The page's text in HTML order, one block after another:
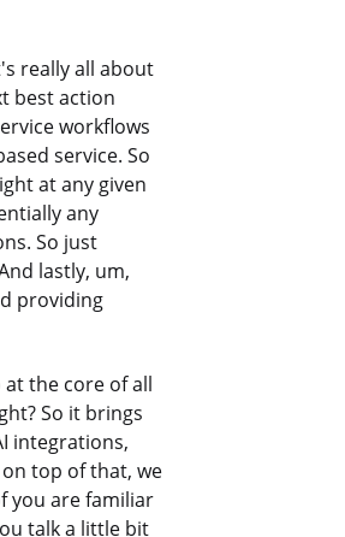
really all about
best action
workflows
service. So
at any given
any
So just
lastly, um,
providing
the core of all
So it brings
integrations,
top of that, we
you are familiar
talk a little bit